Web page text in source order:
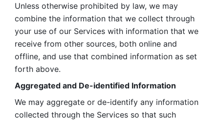
Unless otherwise prohibited by law, we may
combine the information that we collect through
your use of our Services with information that we
receive from other sources, both online and
offline, and use that combined information as set
forth above.
Aggregated and De-identified Information
We may aggregate or de-identify any information
collected through the Services so that such